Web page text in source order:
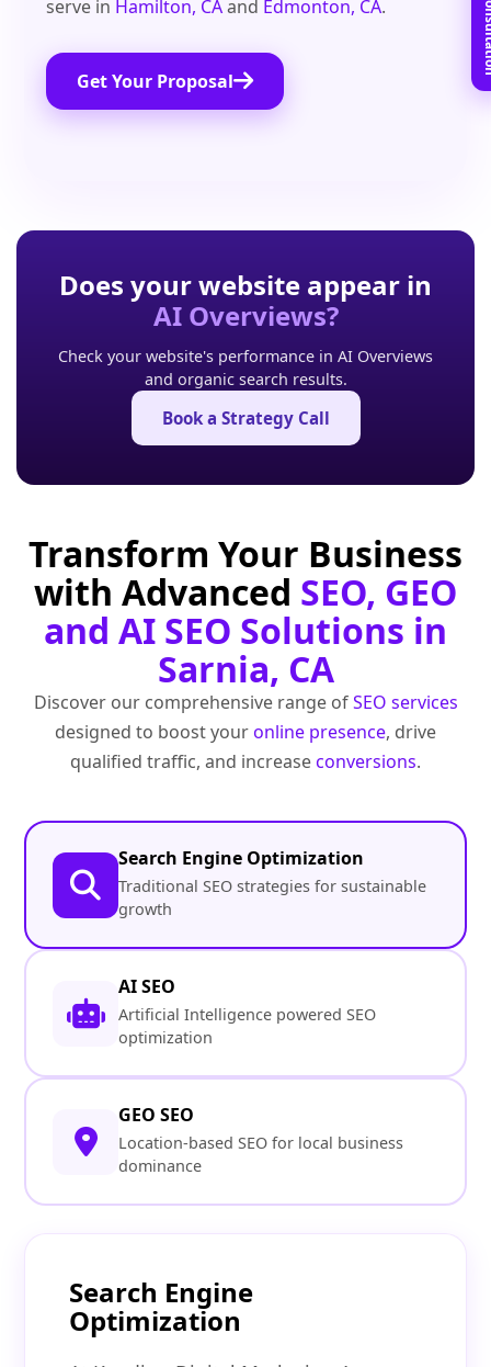
serve in Hamilton, CAand Edmonton, CA.
Get Your Proposal
Does your website appear in
AI Overviews?
Check your website's performance in AI Overviews
and organic search results.
Book a Strategy Call
Transform Your Business
with Advanced SEO, GEO
and AI SEO Solutions in
Sarnia, CA
Discover our comprehensive range ofSEO services
designed to boost youronline presence, drive
qualified traffic, and increaseconversions.
Search Engine Optimization
Traditional SEO strategies for sustainable
growth
AI SEO
Artificial Intelligence powered SEO
optimization
GEO SEO
Location-based SEO for local business
dominance
Search Engine
Optimization